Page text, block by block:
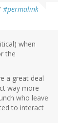
#permalink
when
the
a great deal
way more
who leave
to interact